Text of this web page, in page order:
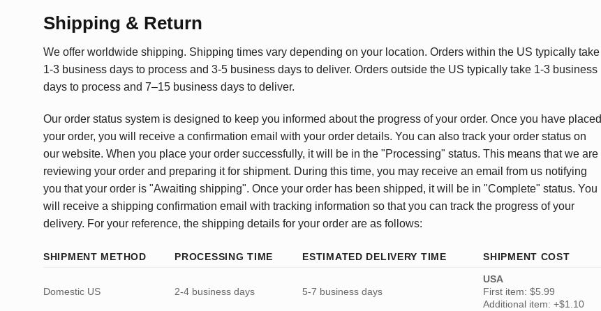
Shipping & Return
We offer worldwide shipping. Shipping times vary depending on your location. Orders within the US typically take
1-3 business days to process and 3-5 business days to deliver. Orders outside the US typically take 1-3 business
days to process and 7–15 business days to deliver.
Our order status system is designed to keep you informed about the progress of your order. Once you have placed
your order, you will receive a confirmation email with your order details. You can also track your order status on
our website. When you place your order successfully, it will be in the "Processing" status. This means that we are
reviewing your order and preparing it for shipment. During this time, you may receive an email from us notifying
you that your order is "Awaiting shipping". Once your order has been shipped, it will be in "Complete" status. You
will receive a shipping confirmation email with tracking information so that you can track the progress of your
delivery. For your reference, the shipping details for your order are as follows:
SHIPMENT METHOD PROCESSING TIME ESTIMATED DELIVERY TIME SHIPMENT COST
Domestic US 2-4 business days 5-7 business days
USA
First item: $5.99
Additional item: +$1.10